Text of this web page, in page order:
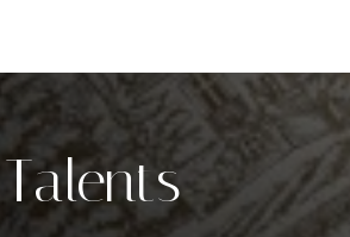
Talents